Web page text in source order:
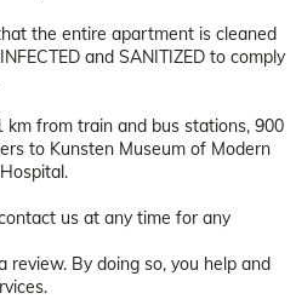
the entire apartment is cleaned
and SANITIZED to comply
km from train and bus stations, 900
to Kunsten Museum of Modern
us at any time for any
By doing so, you help and